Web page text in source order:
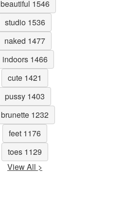
beautiful 1546
studio 1536
naked 1477
indoors 1466
cute 1421
pussy 1403
brunette 1232
feet 1176
toes 1129
View All >